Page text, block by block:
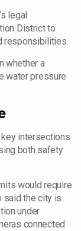
legal
District to
responsibilities.
whether a
water pressure
intersections
both safety
would require
said the city is
under
connected